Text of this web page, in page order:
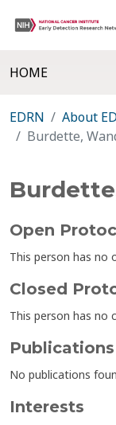
HOME
EDRN About
Burdette,
Open
This person has
Closed
This person has
Publications
No publications
Interests